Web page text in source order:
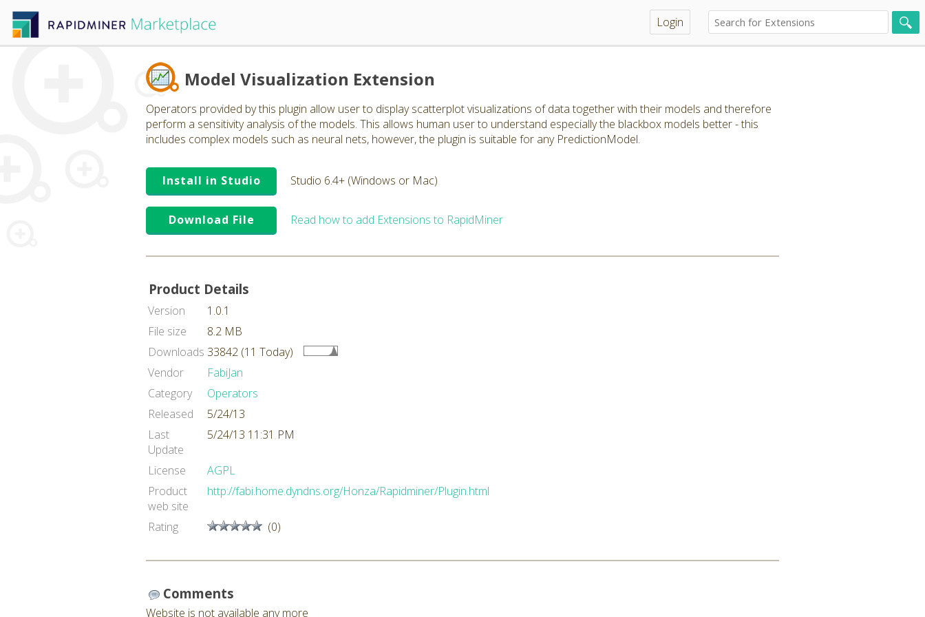
Login
Model Visualization Extension
Operators provided by this plugin allow user to display scatterplot visualizations of data together with their models and therefore
perform a sensitivity analysis of the models. This allows human user to understand especially the blackbox models better - this
includes complex models such as neural nets, however, the plugin is suitable for any PredictionModel.
Install in Studio Studio 6.4+ (Windows or Mac)
Download File Read how to add Extensions to RapidMiner
Product Details
Version
1.0.1
File size
8.2 MB
Downloads 33842 (11 Today)
Vendor
FabiJan
Category
Operators
Released
5/24/13
Last
Update
5/24/13 11:31 PM
License
AGPL
Product
web site
http://fabi.home.dyndns.org/Honza/Rapidminer/Plugin.html
Rating (0)
Comments
Website is not available any more